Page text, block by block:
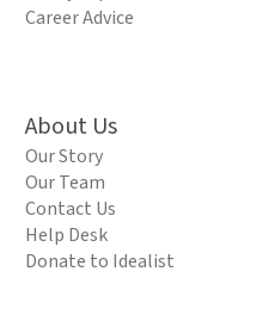
Career Advice
About Us
Our Story
Our Team
Contact Us
Help Desk
Donate to Idealist